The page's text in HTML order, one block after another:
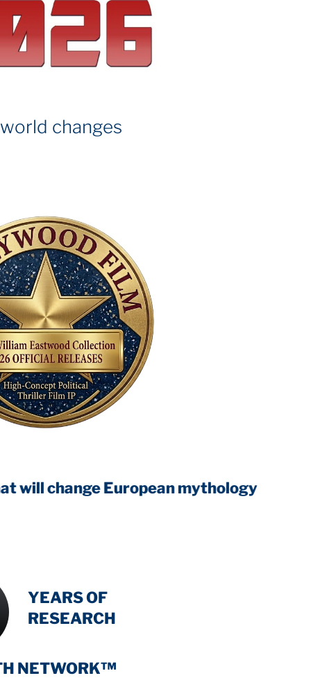
changes
European mythology
YEARS OF
RESEARCH
NETWORK™